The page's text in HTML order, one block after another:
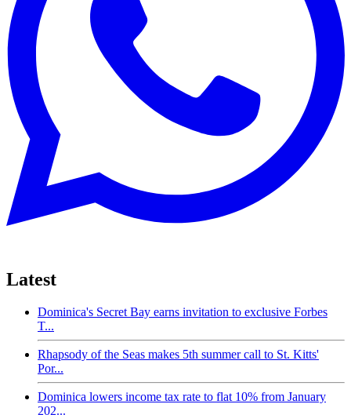
Latest
Dominica's Secret Bay earns invitation to exclusive Forbes
T...
Rhapsody of the Seas makes 5th summer call to St. Kitts'
Por...
Dominica lowers income tax rate to flat 10% from January
202...